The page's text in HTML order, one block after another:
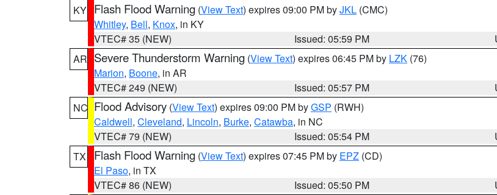
KY Flash Flood Warning (View Text) expires 09:00 PM byJKL (CMC)
Whitley, Bell, Knox, in KY
VTEC# 35 (NEW)
Issued: 05:59 PM
AR Severe Thunderstorm Warning (View Text) expires 06:45 PM by LZK (76)
Marion, Boone, in AR
VTEC# 249 (NEW)
Issued: 05:57 PM
NC Flood Advisory (View Text) expires 09:00 PM byGSP (RWH)
Caldwell, Cleveland, Lincoln, Burke, Catawba, in NC
VTEC# 79 (NEW)
Issued: 05:54 PM
TX
Flash Flood Warning (View Text) expires 07:45 PM by EPZ (CD)
El Paso, in TX
VTEC# 86 (NEW)
Issued: 05:50 PM